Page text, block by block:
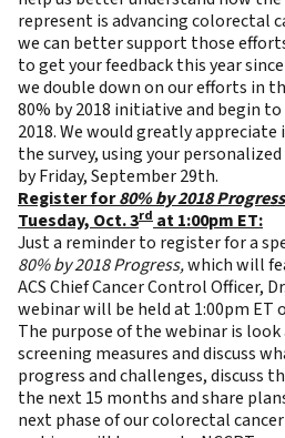
represent is advancing colorectal
we can better support those
to get your feedback this year
we double down on our efforts in
80% by 2018 initiative and begin
2018. We would greatly
the survey, using your
by Friday, September 29th.
Register for80% by 2018 Progress
Tuesday, Oct. 3rd at 1:00pm ET:
Just a reminder to register for a
80% by 2018 Progress,which will
ACS Chief Cancer Control Officer,
webinar will be held at 1:00pm ET
The purpose of the webinar is
screening measures and discuss
progress and challenges, discuss
the next 15 months and share
next phase of our colorectal